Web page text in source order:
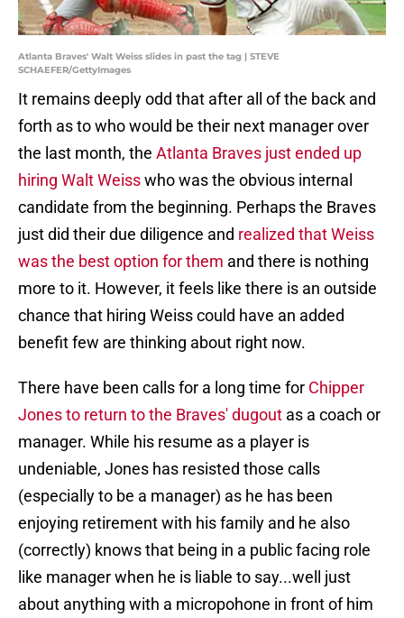
Atlanta Braves' Walt Weiss slides in past the tag | STEVE
SCHAEFER/GettyImages
It remains deeply odd that after all of the back and
forth as to who would be their next manager over
the last month, the Atlanta Braves just ended up
hiring Walt Weisswho was the obvious internal
candidate from the beginning. Perhaps the Braves
just did their due diligence and realized that Weiss
was the best option for them and there is nothing
more to it. However, it feels like there is an outside
chance that hiring Weiss could have an added
benefit few are thinking about right now.
There have been calls for a long time for Chipper
Jones to return to the Braves' dugout as a coach or
manager. While his resume as a player is
undeniable, Jones has resisted those calls
(especially to be a manager) as he has been
enjoying retirement with his family and he also
(correctly) knows that being in a public facing role
like manager when he is liable to say...well just
about anything with a micropohone in front of him